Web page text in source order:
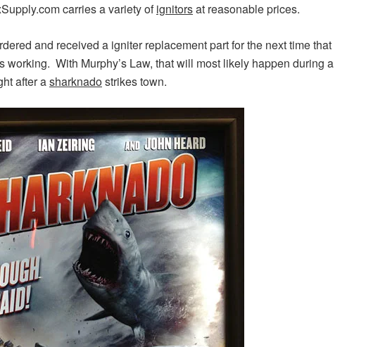
carries a variety ofignitorsat reasonable prices.
and received a igniter replacement part for the next time that
working. With Murphy’s Law, that will most likely happen during a
after asharknadostrikes town.